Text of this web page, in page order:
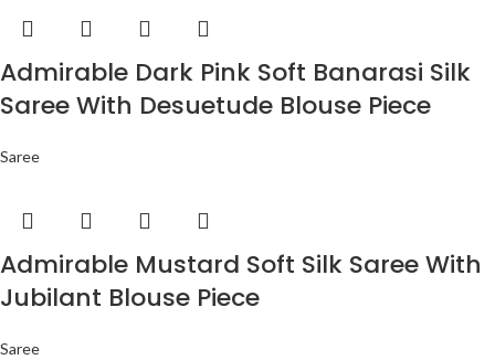
Admirable Dark Pink Soft Banarasi Silk
Saree With Desuetude Blouse Piece
Saree
Admirable Mustard Soft Silk Saree With
Jubilant Blouse Piece
Saree